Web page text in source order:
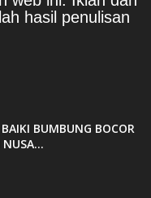
hasil penulisan
BUMBUNG BOCOR